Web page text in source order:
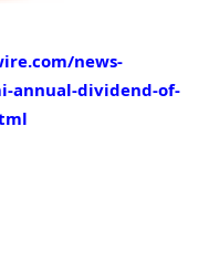
news-
annual-dividend-of-